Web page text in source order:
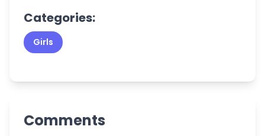
Categories:
Girls
Comments